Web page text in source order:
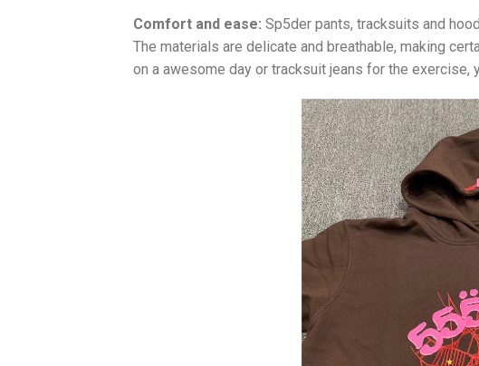
Comfort and ease: Sp5der pants, tracksuits and
The materials are delicate and breathable, making
on a awesome day or tracksuit jeans for the exercise,